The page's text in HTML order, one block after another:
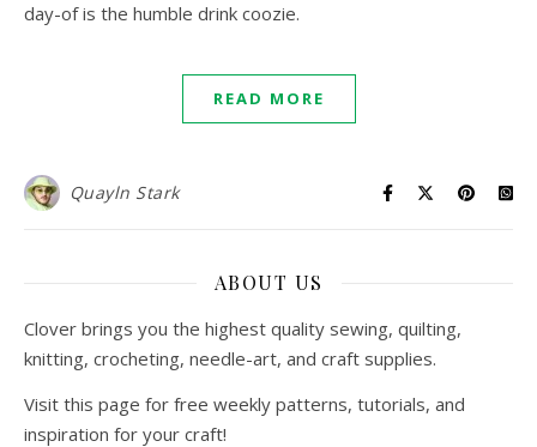
day-of is the humble drink coozie.
READ MORE
Quayln Stark
ABOUT US
Clover brings you the highest quality sewing, quilting,
knitting, crocheting, needle-art, and craft supplies.
Visit this page for free weekly patterns, tutorials, and
inspiration for your craft!